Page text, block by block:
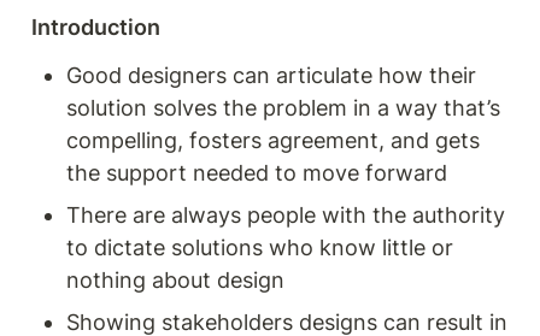
Introduction
Good designers can articulate how their
solution solves the problem in a way that’s
compelling, fosters agreement, and gets
the support needed to move forward
There are always people with the authority
to dictate solutions who know little or
nothing about design
Showing stakeholders designs can result in